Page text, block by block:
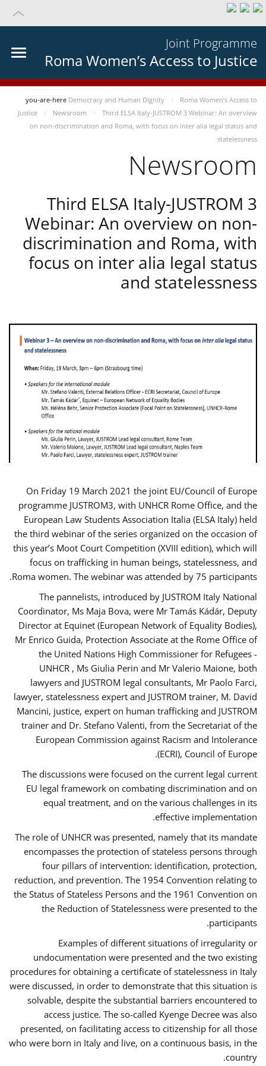
Joint Programme
Roma Women’s Access to Justice
you-are-here Democracy and Human Dignity
Roma Women’s Access to
Justice
Newsroom
Third ELSA Italy-JUSTROM 3 Webinar: An overview
on non-discrimination and Roma, with focus on inter alia legal status and
statelessness
Newsroom
Third ELSA Italy-JUSTROM 3
Webinar: An overview on non-
discrimination and Roma, with
focus on inter alia legal status
and statelessness
On Friday 19 March 2021 the joint EU/Council of Europe
programme JUSTROM3, with UNHCR Rome Office, and the
European Law Students Association Italia (ELSA Italy) held
the third webinar of the series organized on the occasion of
this year’s Moot Court Competition (XVIII edition), which will
focus on trafficking in human beings, statelessness, and
Roma women. The webinar was attended by 75 participants.
The pannelists, introduced by JUSTROM Italy National
Coordinator, Ms Maja Bova, were Mr Tamás Kádár, Deputy
Director at Equinet (European Network of Equality Bodies),
Mr Enrico Guida, Protection Associate at the Rome Office of
the United Nations High Commissioner for Refugees -
UNHCR , Ms Giulia Perin and Mr Valerio Maione, both
lawyers and JUSTROM legal consultants, Mr Paolo Farci,
lawyer, statelessness expert and JUSTROM trainer, M. David
Mancini, justice, expert on human trafficking and JUSTROM
trainer and Dr. Stefano Valenti, from the Secretariat of the
European Commission against Racism and Intolerance
(ECRI), Council of Europe.
The discussions were focused on the current legal current
EU legal framework on combating discrimination and on
equal treatment, and on the various challenges in its
effective implementation.
The role of UNHCR was presented, namely that its mandate
encompasses the protection of stateless persons through
four pillars of intervention: identification, protection,
reduction, and prevention. The 1954 Convention relating to
the Status of Stateless Persons and the 1961 Convention on
the Reduction of Statelessness were presented to the
participants.
Examples of different situations of irregularity or
undocumentation were presented and the two existing
procedures for obtaining a certificate of statelessness in Italy
were discussed, in order to demonstrate that this situation is
solvable, despite the substantial barriers encountered to
access justice. The so-called Kyenge Decree was also
presented, on facilitating access to citizenship for all those
who were born in Italy and live, on a continuous basis, in the
country.